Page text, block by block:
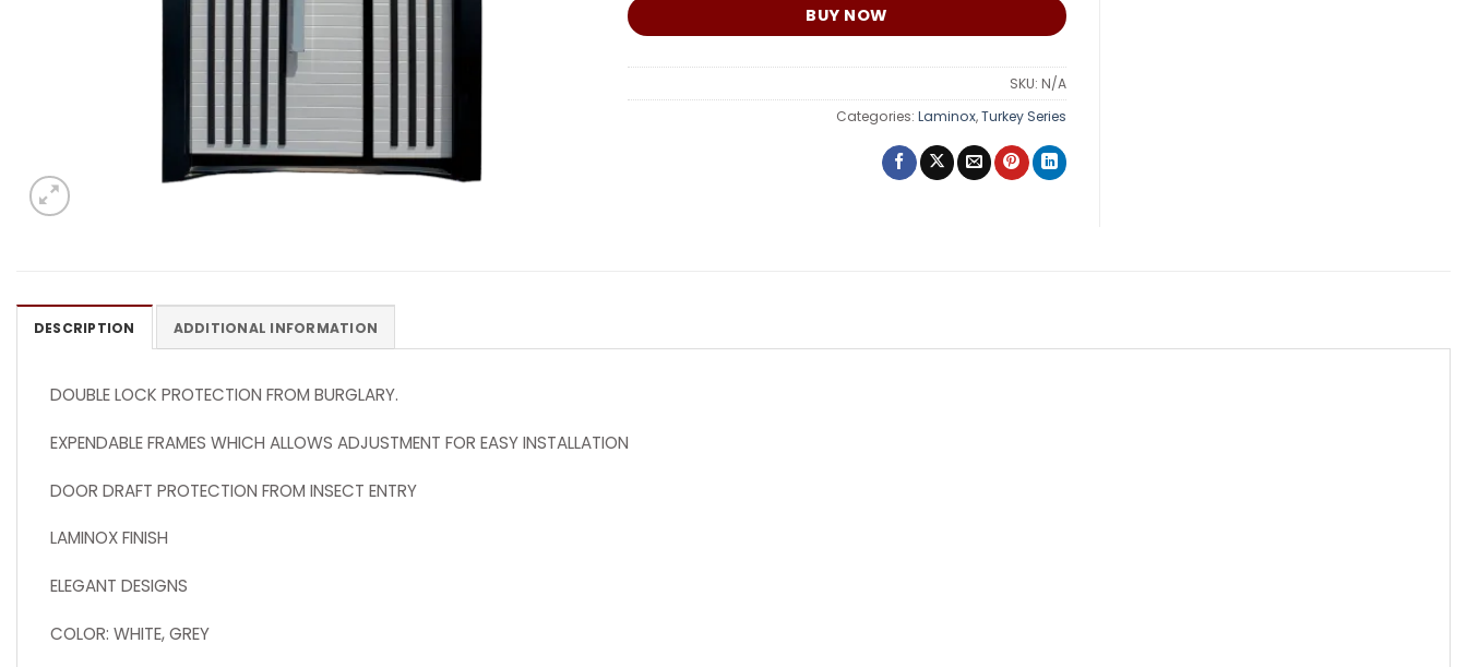
BUY NOW
SKU: N/A
Categories: Laminox,Turkey Series
DESCRIPTION ADDITIONAL INFORMATION
DOUBLE LOCK PROTECTION FROM BURGLARY.
EXPENDABLE FRAMES WHICH ALLOWS ADJUSTMENT FOR EASY INSTALLATION
DOOR DRAFT PROTECTION FROM INSECT ENTRY
LAMINOX FINISH
ELEGANT DESIGNS
COLOR: WHITE, GREY